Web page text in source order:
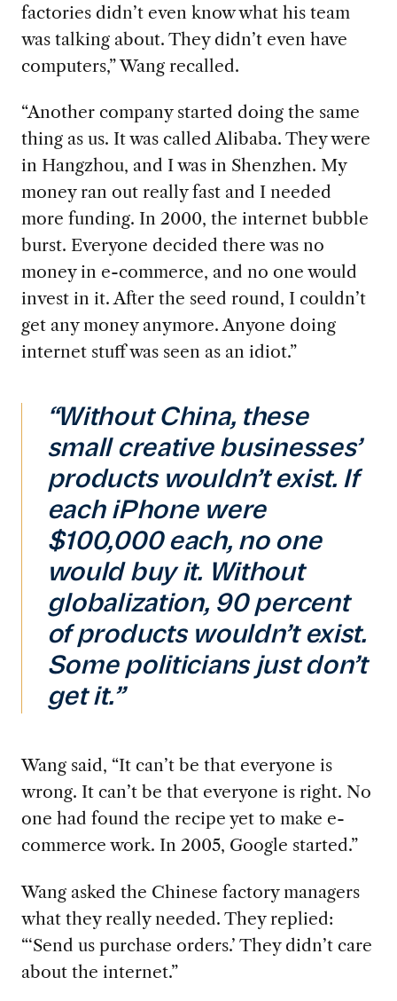
factories didn’t even know what his team
was talking about. They didn’t even have
computers,” Wang recalled.
“Another company started doing the same
thing as us. It was called Alibaba. They were
in Hangzhou, and I was in Shenzhen. My
money ran out really fast and I needed
more funding. In 2000, the internet bubble
burst. Everyone decided there was no
money in e-commerce, and no one would
invest in it. After the seed round, I couldn’t
get any money anymore. Anyone doing
internet stuff was seen as an idiot.”
“Without China, these
small creative businesses’
products wouldn’t exist. If
each iPhone were
$100,000 each, no one
would buy it. Without
globalization, 90 percent
of products wouldn’t exist.
Some politicians just don’t
get it.”
Wang said, “It can’t be that everyone is
wrong. It can’t be that everyone is right. No
one had found the recipe yet to make e-
commerce work. In 2005, Google started.”
Wang asked the Chinese factory managers
what they really needed. They replied:
“‘Send us purchase orders.’ They didn’t care
about the internet.”